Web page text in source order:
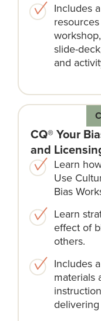
Includes
slide-
and
CQ® Your
and
Learn
Use
Bias
Learn
effect of
others.
Includes
materials